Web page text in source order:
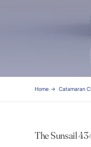
Home Catamaran
The Sunsail